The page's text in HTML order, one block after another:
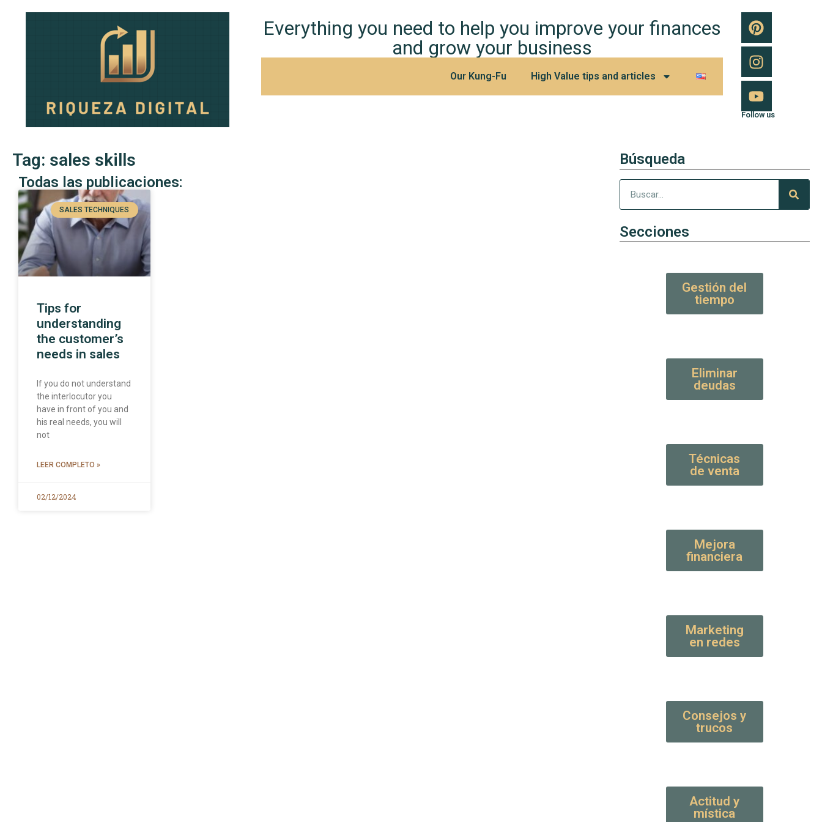
Everything you need to help you improve your finances
and grow your business
Our Kung-Fu High Value tips and articles
Follow us
Tag: sales skills
Todas las publicaciones:
SALES TECHNIQUES
Tips for
understanding
the customer’s
needs in sales
If you do not understand
the interlocutor you
have in front of you and
his real needs, you will
not
LEER COMPLETO »
02/12/2024
Búsqueda
Secciones
Gestión del
tiempo
Eliminar
deudas
Técnicas
de venta
Mejora
financiera
Marketing
en redes
Consejos y
trucos
Actitud y
mística